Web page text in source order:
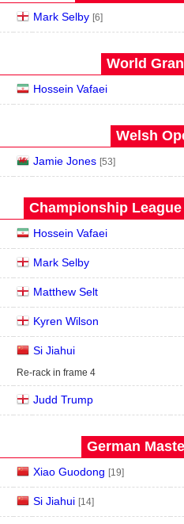
Mark Selby [6]
World
Hossein Vafaei
Welsh
Jamie Jones [53]
Championship League
Hossein Vafaei
Mark Selby
Matthew Selt
Kyren Wilson
Si Jiahui
Re-rack in frame 4
Judd Trump
German
Xiao Guodong [19]
Si Jiahui [14]